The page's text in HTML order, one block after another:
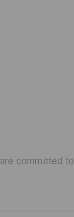
committed